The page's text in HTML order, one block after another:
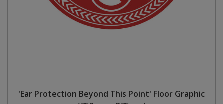
'Ear Protection Beyond This Point' Floor Graphic